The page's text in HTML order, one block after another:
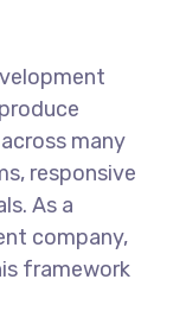
many
responsive
As a
company,
framework